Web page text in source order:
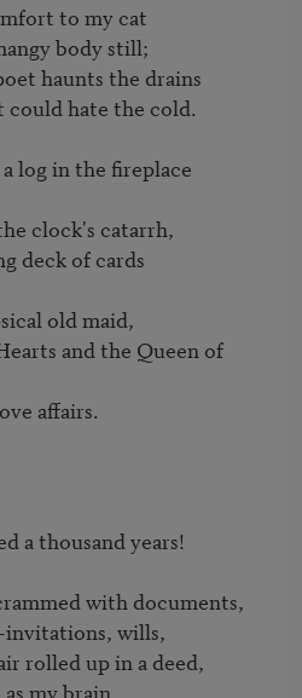
to my cat
body still;
haunts the drains
could hate the cold.
log in the fireplace
clock's catarrh,
deck of cards
old maid,
and the Queen of
affairs.
a thousand years!
with documents,
wills,
rolled up in a deed,
my brain.